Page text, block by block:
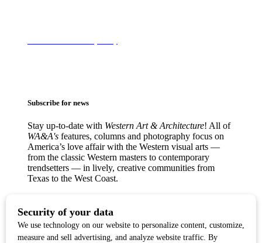
Subscribe for news
Stay up-to-date with Western Art & Architecture! All of
WA&A'sfeatures, columns and photography focus on
America’s love affair with the Western visual arts —
from the classic Western masters to contemporary
trendsetters — in lively, creative communities from
Texas to the West Coast.